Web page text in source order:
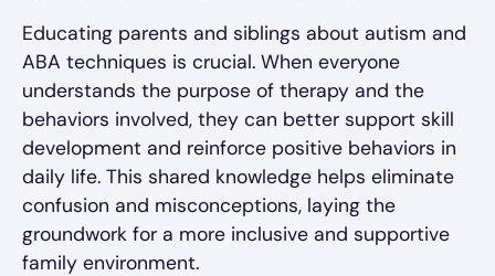
Educating parents and siblings about autism and
ABA techniques is crucial. When everyone
understands the purpose of therapy and the
behaviors involved, they can better support skill
development and reinforce positive behaviors in
daily life. This shared knowledge helps eliminate
confusion and misconceptions, laying the
groundwork for a more inclusive and supportive
family environment.